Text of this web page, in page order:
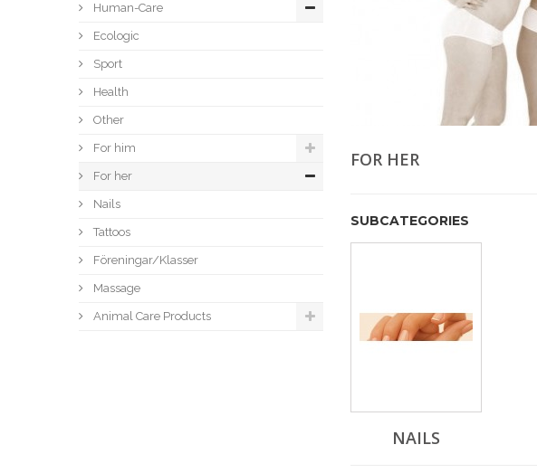
Human-Care
Ecologic
Sport
Health
Other
For him
For her
Nails
Tattoos
Föreningar/Klasser
Massage
Animal Care Products
FOR HER
SUBCATEGORIES
NAILS